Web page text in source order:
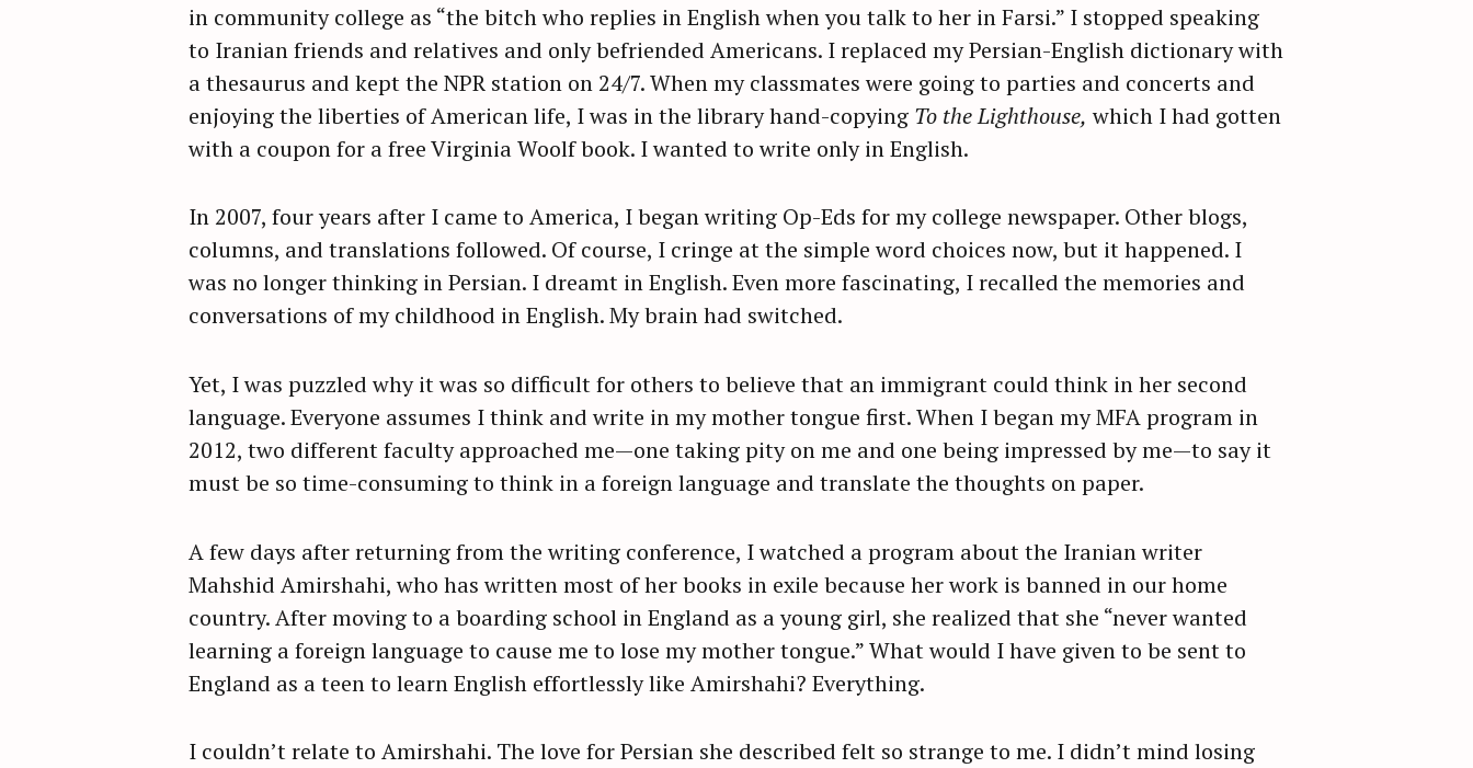
in community college as “the bitch who replies in English when you talk to her in Farsi.” I stopped speaking
to Iranian friends and relatives and only befriended Americans. I replaced my Persian-English dictionary with
a thesaurus and kept the NPR station on 24/7. When my classmates were going to parties and concerts and
enjoying the liberties of American life, I was in the library hand-copying To the Lighthouse, which I had gotten
with a coupon for a free Virginia Woolf book. I wanted to write only in English.
In 2007, four years after I came to America, I began writing Op-Eds for my college newspaper. Other blogs,
columns, and translations followed. Of course, I cringe at the simple word choices now, but it happened. I
was no longer thinking in Persian. I dreamt in English. Even more fascinating, I recalled the memories and
conversations of my childhood in English. My brain had switched.
Yet, I was puzzled why it was so difficult for others to believe that an immigrant could think in her second
language. Everyone assumes I think and write in my mother tongue first. When I began my MFA program in
2012, two different faculty approached me—one taking pity on me and one being impressed by me—to say it
must be so time-consuming to think in a foreign language and translate the thoughts on paper.
A few days after returning from the writing conference, I watched a program about the Iranian writer
Mahshid Amirshahi, who has written most of her books in exile because her work is banned in our home
country. After moving to a boarding school in England as a young girl, she realized that she “never wanted
learning a foreign language to cause me to lose my mother tongue.” What would I have given to be sent to
England as a teen to learn English effortlessly like Amirshahi? Everything.
I couldn’t relate to Amirshahi. The love for Persian she described felt so strange to me. I didn’t mind losing
a
c
o
Press Esc to cancel.